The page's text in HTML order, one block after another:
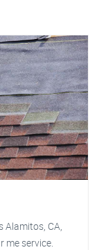
Alamitos, CA,
me service.